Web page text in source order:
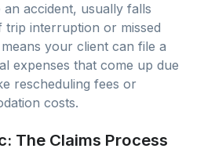
accident, usually falls
interruption or missed
your client can file a
expenses that come up due
rescheduling fees or
costs.
The Claims Process